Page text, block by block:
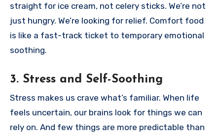
straight for ice cream, not celery sticks. We’re not
just hungry. We’re looking for relief. Comfort food
is like a fast-track ticket to temporary emotional
soothing.
3. Stress and Self-Soothing
Stress makes us crave what’s familiar. When life
feels uncertain, our brains look for things we can
rely on. And few things are more predictable than